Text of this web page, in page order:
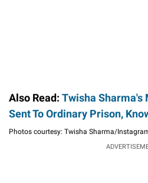
Also Read: Twisha Sharma's
Sent To Ordinary Prison,
Photos courtesy: Twisha Sharma/